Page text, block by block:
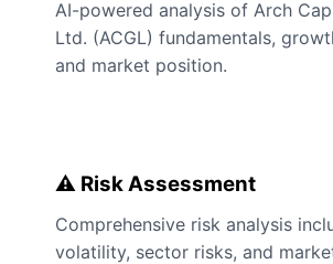
AI-powered analysis of Arch
Ltd. (ACGL) fundamentals,
and market position.
⚠️ Risk Assessment
Comprehensive risk analysis
volatility, sector risks, and